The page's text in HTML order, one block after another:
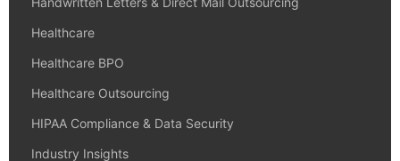
Healthcare
Healthcare BPO
Healthcare Outsourcing
HIPAA Compliance & Data Security
Industry Insights